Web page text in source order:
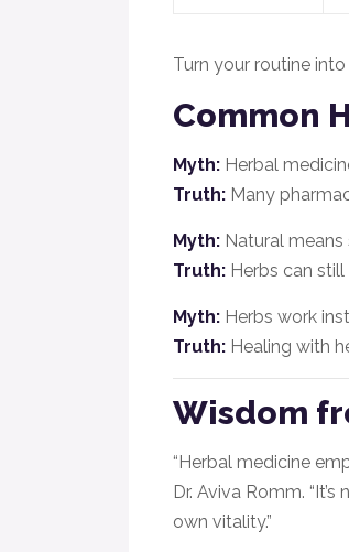
Turn your routine
Common
Myth: Herbal
Truth: Many
Myth: Natural means
Truth: Herbs can
Myth: Herbs work
Truth: Healing with
Wisdom
“Herbal medicine
Dr. Aviva Romm.
own vitality.”